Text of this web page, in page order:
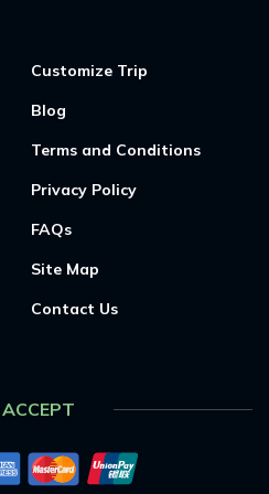
Customize Trip
Blog
Terms and Conditions
Privacy Policy
FAQs
Site Map
Contact Us